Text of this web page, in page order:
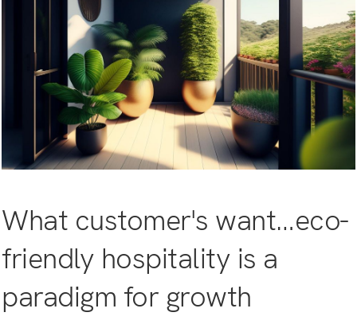
What customer's want…eco-
friendly hospitality is a
paradigm for growth